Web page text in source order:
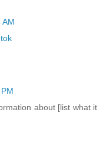
AM
about [list what it